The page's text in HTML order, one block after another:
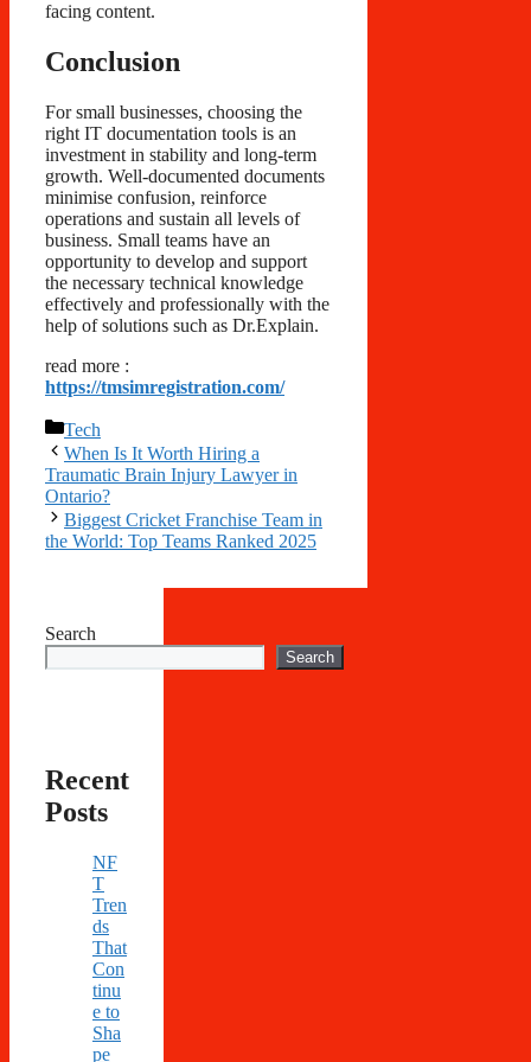
facing content.
Conclusion
For small businesses, choosing the
right IT documentation tools is an
investment in stability and long-term
growth. Well-documented documents
minimise confusion, reinforce
operations and sustain all levels of
business. Small teams have an
opportunity to develop and support
the necessary technical knowledge
effectively and professionally with the
help of solutions such as Dr.Explain.
read more :
https://tmsimregistration.com/
Categories
Tech
When Is It Worth Hiring a
Traumatic Brain Injury Lawyer in
Ontario?
Biggest Cricket Franchise Team in
the World: Top Teams Ranked 2025
Search
Search
Recent
Posts
NF
T
Tren
ds
That
Con
tinu
e to
Sha
pe